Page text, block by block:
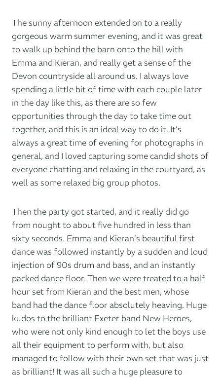
The sunny afternoon extended on to a really
gorgeous warm summer evening, and it was great
to walk up behind the barn onto the hill with
Emma and Kieran, and really get a sense of the
Devon countryside all around us. I always love
spending a little bit of time with each couple later
in the day like this, as there are so few
opportunities through the day to take time out
together, and this is an ideal way to do it. It’s
always a great time of evening for photographs in
general, and I loved capturing some candid shots of
everyone chatting and relaxing in the courtyard, as
well as some relaxed big group photos.
Then the party got started, and it really did go
from nought to about five hundred in less than
sixty seconds. Emma and Kieran’s beautiful first
dance was followed instantly by a sudden and loud
injection of 90s drum and bass, and an instantly
packed dance floor. Then we were treated to a half
hour set from Kieran and the best men, whose
band had the dance floor absolutely heaving. Huge
kudos to the brilliant Exeter band New Heroes,
who were not only kind enough to let the boys use
all their equipment to perform with, but also
managed to follow with their own set that was just
as brilliant! It was all such a huge pleasure to